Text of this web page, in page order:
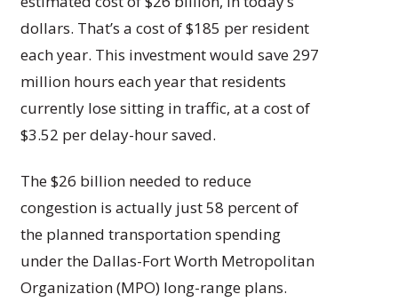
dollars. That’s a cost of $185 per resident
each year. This investment would save 297
million hours each year that residents
currently lose sitting in traffic, at a cost of
$3.52 per delay-hour saved.
The $26 billion needed to reduce
congestion is actually just 58 percent of
the planned transportation spending
under the Dallas-Fort Worth Metropolitan
Organization (MPO) long-range plans.